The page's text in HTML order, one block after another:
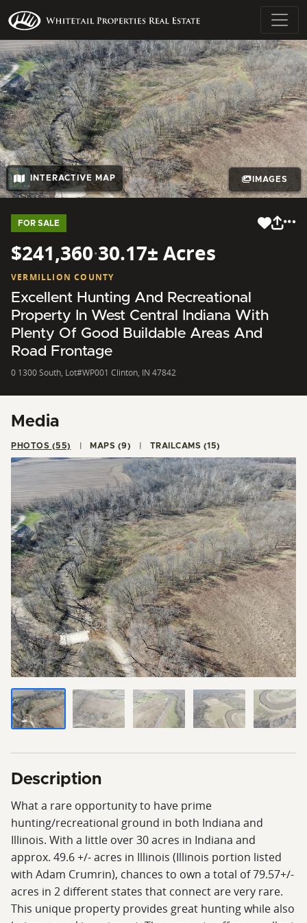
INTERACTIVE MAP IMAGES
FOR SALE
$241,360·30.17± Acres
VERMILLION COUNTY
Excellent Hunting And Recreational
Property In West Central Indiana With
Plenty Of Good Buildable Areas And
Road Frontage
0 1300 South, Lot#WP001 Clinton, IN 47842
Media
PHOTOS (55) MAPS (9) TRAILCAMS (15)
Description
What a rare opportunity to have prime
hunting/recreational ground in both Indiana and
Illinois. With a little over 30 acres in Indiana and
approx. 49.6 +/- acres in Illinois (Illinois portion listed
with Adam Crumrin), chances to own a total of 79.57+/-
acres in 2 different states that connect are very rare.
This unique property provides great hunting while also